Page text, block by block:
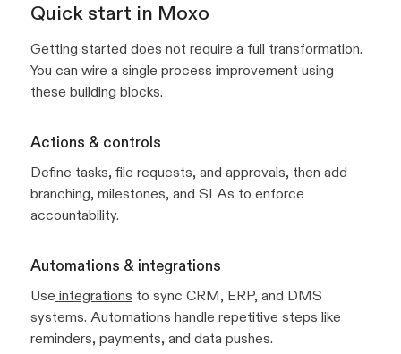
Quick start in Moxo
Getting started does not require a full transformation.
You can wire a single process improvement using
these building blocks.
Actions & controls
Define tasks, file requests, and approvals, then add
branching, milestones, and SLAs to enforce
accountability.
Automations & integrations
Use integrations to sync CRM, ERP, and DMS
systems. Automations handle repetitive steps like
reminders, payments, and data pushes.